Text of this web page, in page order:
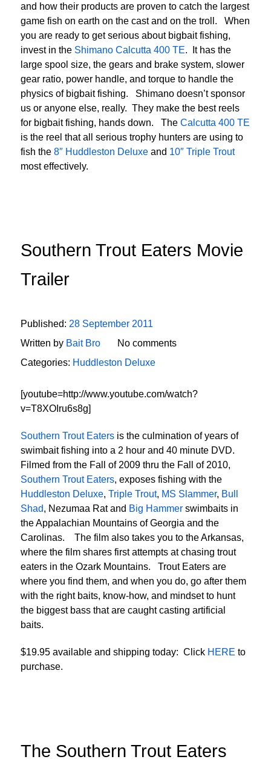
and how their products are proven to catch the largest
game fish on earth on the cast and on the troll. When
you are ready to get serious about bigbait fishing,
invest in the Shimano Calcutta 400 TE. It has the
large spool size, the gears and brake system, slower
gear ratio, power handle, and torque to handle the
physics of bigbait fishing. Shimano doesn’t sponsor
us or anyone else, really. They make the best reels
for bigbait fishing, hands down. The Calcutta 400 TE
is the reel that all serious trophy hunters are using to
fish the 8″ Huddleston Deluxe and 10″ Triple Trout
most effectively.
Southern Trout Eaters Movie
Trailer
Published: 28 September 2011
Written by Bait Bro
No comments
Categories: Huddleston Deluxe
[youtube=http://www.youtube.com/watch?
v=T8XOIru6s8g]
Southern Trout Eaters is the culmination of years of
swimbait fishing into a 2 hour and 40 minute DVD.
Filmed from the Fall of 2009 thru the Fall of 2010,
Southern Trout Eaters, exposes fishing with the
Huddleston Deluxe, Triple Trout, MS Slammer, Bull
Shad, Nezumaa Rat and Big Hammer swimbaits in
the Appalachian Mountains of Georgia and the
Carolinas. The film also takes you to the Arkansas,
where the film shares first attempts at chasing trout
eaters in the Ozark Mountains. Trout Eaters are
where you find them, and when you do, go after them
with the right baits, know-how, and mindset to hunt
the biggest bass that are caught casting artificial
baits.
$19.95 available and shipping today: Click HERE to
purchase.
The Southern Trout Eaters